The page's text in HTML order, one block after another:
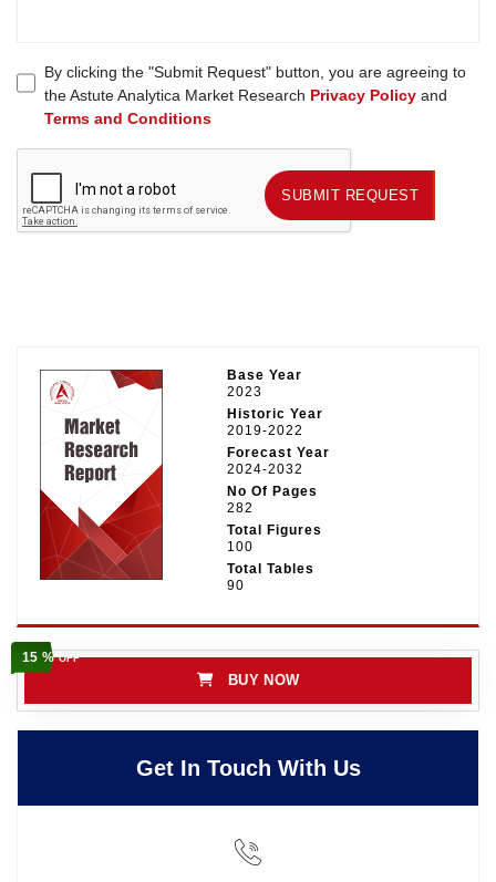
By clicking the "Submit Request" button, you are agreeing to
the Astute Analytica Market Research Privacy Policy and
Terms and Conditions
SUBMIT REQUEST SUBMIT REQUEST
Base Year
2023
Historic Year
2019-2022
Forecast Year
2024-2032
No Of Pages
282
Total Figures
100
Total Tables
90
15 %OFF
BUY NOW
Get In Touch With Us